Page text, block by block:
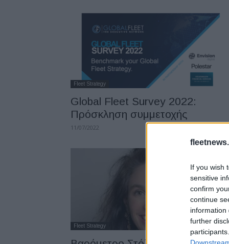
If you wish
sensitive
confirm
continue
information
further
Fleet Strategy
Global Fleet Survey 2022:
Πρόσκληση συμμετοχής
11/07/2022
Fleet Strategy